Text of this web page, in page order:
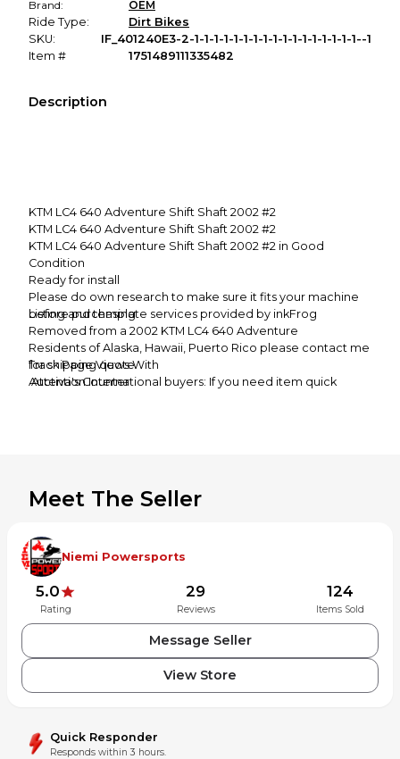
Brand:
OEM
Ride Type:
Dirt Bikes
SKU:
IF_401240E3-2-1-1-1-1-1-1-1-1-1-1-1-1-1-1-1-1-1--1
Item #
1751489111335482
Description
KTM LC4 640 Adventure Shift Shaft 2002 #2
KTM LC4 640 Adventure Shift Shaft 2002 #2
KTM LC4 640 Adventure Shift Shaft 2002 #2 in Good
Condition
Ready for install
Please do own research to make sure it fits your machine
before purchasing
Removed from a 2002 KTM LC4 640 Adventure
Residents of Alaska, Hawaii, Puerto Rico please contact me
for shipping quote
Attention International buyers: If you need item quick
Listing and template services provided by inkFrog
Track Page Views With
Auctiva's Counter
Meet The Seller
Niemi Powersports
5.0
Rating
29
Reviews
124
Items Sold
Message Seller
View Store
Quick Responder
Responds within 3 hours.